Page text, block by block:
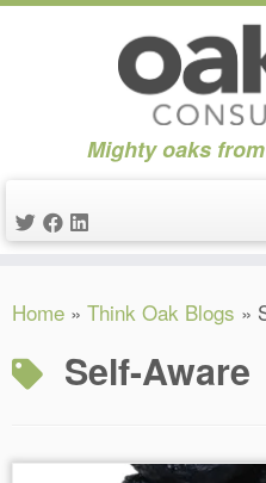
to
Mighty oaks
Home » Think Oak Blogs »
Self-Aware